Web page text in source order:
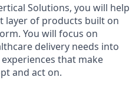
Solutions, you will help
layer of products built on
You will focus on
delivery needs into
that make
and act on.